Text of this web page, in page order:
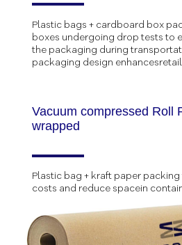
Plastic bags + cardboard box
boxes undergoing drop tests to
the packaging during
packaging design
Vacuum compressed Roll
wrapped
Plastic bag + kraft paper
costs and reduce spacein